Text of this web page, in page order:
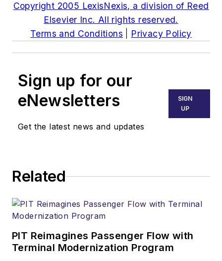
Copyright 2005 LexisNexis, a division of Reed
Elsevier Inc. All rights reserved.
Terms and Conditions
Privacy Policy
Sign up for our
eNewsletters
Get the latest news and updates
SIGN
UP
Related
PIT Reimagines Passenger Flow with
Terminal Modernization Program